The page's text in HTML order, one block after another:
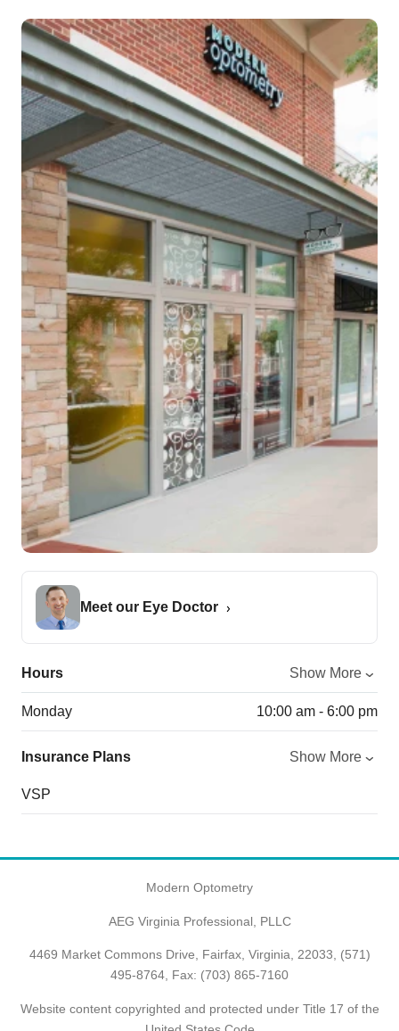
Meet our Eye Doctor
Hours Show More
Monday 10:00 am - 6:00 pm
Insurance Plans Show More
VSP
Modern Optometry
AEG Virginia Professional, PLLC
4469 Market Commons Drive, Fairfax, Virginia, 22033, (571)
495-8764, Fax: (703) 865-7160
Website content copyrighted and protected under Title 17 of the